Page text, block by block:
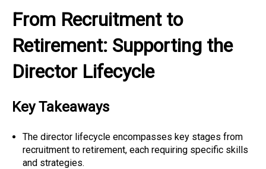
From Recruitment to
Retirement: Supporting the
Director Lifecycle
Key Takeaways
The director lifecycle encompasses key stages from
recruitment to retirement, each requiring specific skills
and strategies.